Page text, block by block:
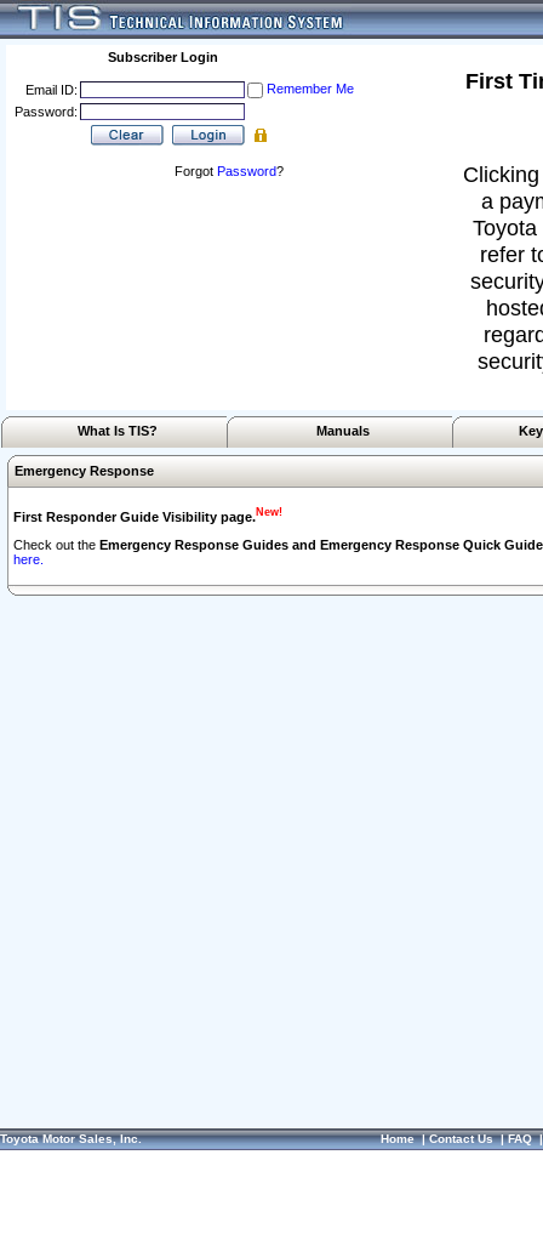
Subscriber Login
Email ID:
Remember Me
Password:
Forgot Password?
First
a
refer
What Is TIS? Manuals
Emergency Response
First Responder Guide Visibility page.New!
Check out the Emergency Response Guides and Emergency Response Quick
here.
Toyota Motor Sales, Inc. Home|Contact Us|FAQ